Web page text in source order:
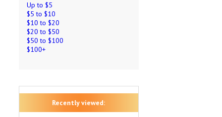
Up to $5
$5 to $10
$10 to $20
$20 to $50
$50 to $100
$100+
Recently viewed: